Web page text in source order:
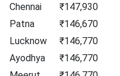
Chennai
₹147,930
Patna
₹146,670
Lucknow
₹146,770
Ayodhya
₹146,770